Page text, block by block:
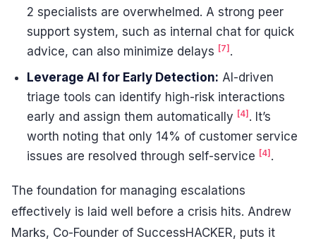
2 specialists are overwhelmed. A strong peer
support system, such as internal chat for quick
advice, can also minimize delays [7].
Leverage AI for Early Detection: AI-driven
triage tools can identify high-risk interactions
early and assign them automatically [4] . It’s
worth noting that only 14% of customer service
issues are resolved through self-service [4] .
The foundation for managing escalations
effectively is laid well before a crisis hits. Andrew
Marks, Co-Founder of SuccessHACKER, puts it